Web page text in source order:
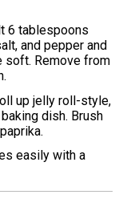
6 tablespoons
and pepper and
soft. Remove from
up jelly roll-style,
dish. Brush
easily with a